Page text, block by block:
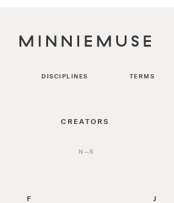
DISCIPLINES TERMS
CREATORS
N—S
F J